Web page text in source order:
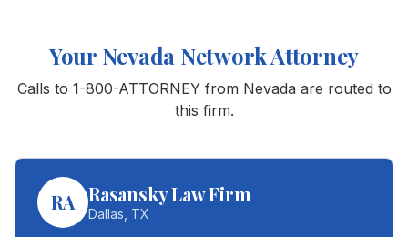
Your Nevada Network Attorney
Calls to 1-800-ATTORNEY from Nevada are routed to
this firm.
RA Rasansky Law Firm
Dallas TX